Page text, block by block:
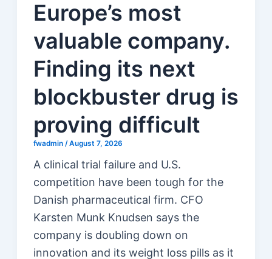
Europe’s most
valuable company.
Finding its next
blockbuster drug is
proving difficult
fwadmin /August 7, 2026
A clinical trial failure and U.S.
competition have been tough for the
Danish pharmaceutical firm. CFO
Karsten Munk Knudsen says the
company is doubling down on
innovation and its weight loss pills as it